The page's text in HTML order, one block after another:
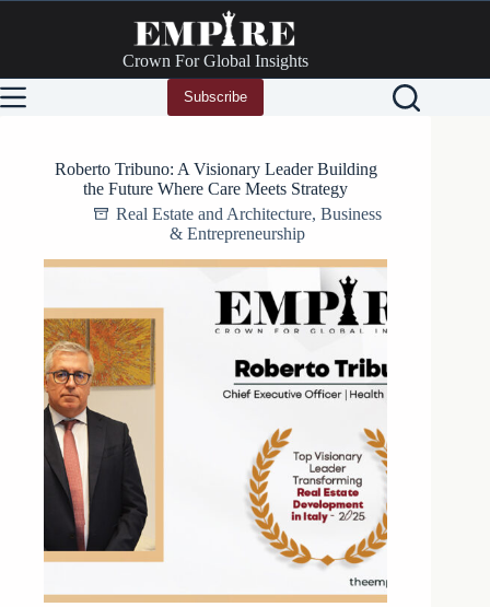
Crown For Global Insights
Subscribe
Roberto Tribuno: A Visionary Leader Building
the Future Where Care Meets Strategy
Real Estate and Architecture, Business
& Entrepreneurship